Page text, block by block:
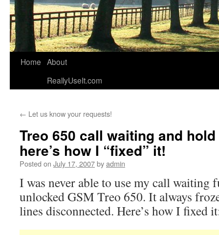
Skip
Home About
ReallyUseIt.com
← Let us know your requests!
Treo 650 call waiting and
here’s how I “fixed” it!
Posted on July 17, 2007byadmin
I was never able to use my call waiting
unlocked GSM Treo 650. It always
lines disconnected. Here’s how I fixed